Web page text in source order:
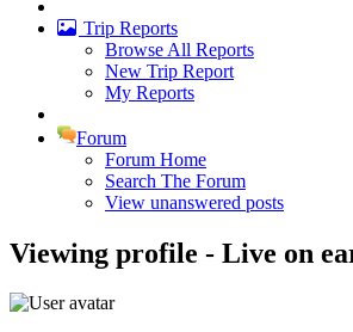
Trip Reports
Browse All Reports
New Trip Report
My Reports
Forum
Forum Home
Search The Forum
View unanswered posts
Viewing profile - Live on